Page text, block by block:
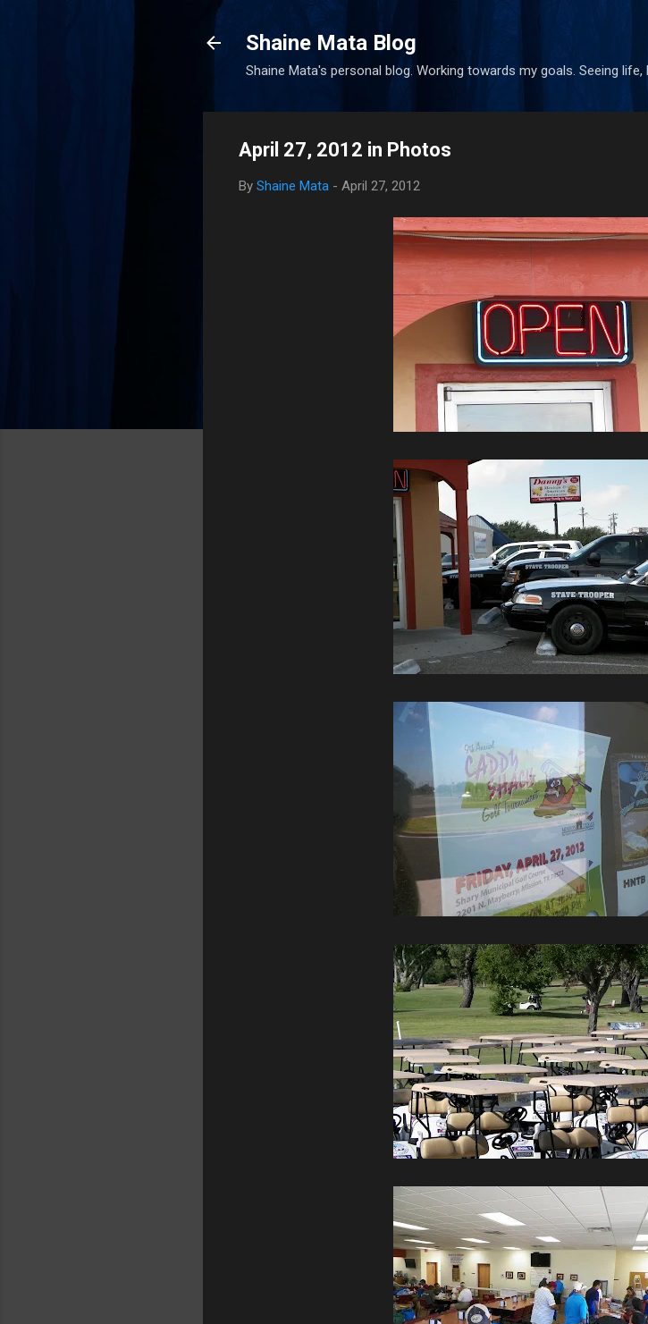
Shaine Mata Blog
Shaine Mata's personal blog. Working towards my goals. Seeing life,
April 27, 2012 in Photos
By Shaine Mata - April 27, 2012